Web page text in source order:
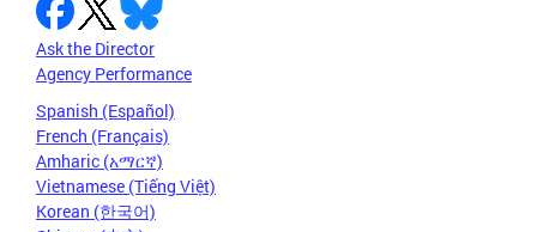
Ask the Director
Agency Performance
Spanish (Español)
French (Français)
Amharic (አማርኛ)
Vietnamese (Tiếng Việt)
Korean (한국어)